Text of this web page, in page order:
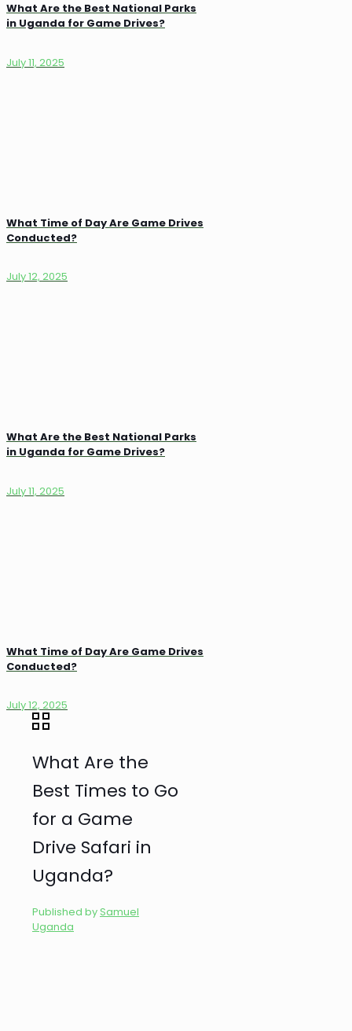
What Are the Best National Parks
in Uganda for Game Drives?
July 11, 2025
What Time of Day Are Game Drives
Conducted?
July 12, 2025
What Are the Best National Parks
in Uganda for Game Drives?
July 11, 2025
What Time of Day Are Game Drives
Conducted?
July 12, 2025
What Are the
Best Times to Go
for a Game
Drive Safari in
Uganda?
Published bySamuel
Uganda